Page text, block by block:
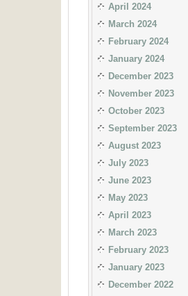
April 2024
March 2024
February 2024
January 2024
December 2023
November 2023
October 2023
September 2023
August 2023
July 2023
June 2023
May 2023
April 2023
March 2023
February 2023
January 2023
December 2022